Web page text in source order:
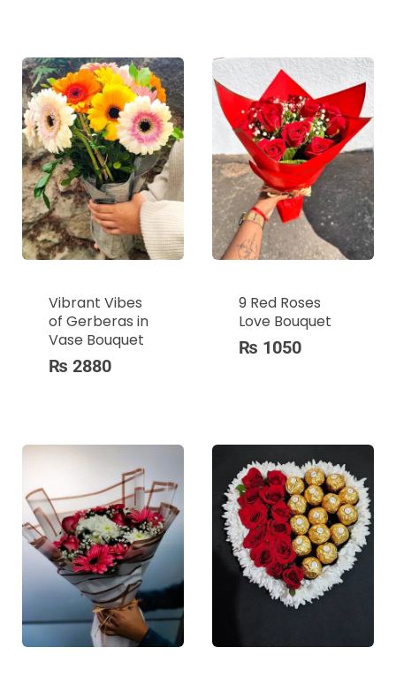
Vibrant Vibes
of Gerberas in
Vase Bouquet
₨ 2880
9 Red Roses
Love Bouquet
₨ 1050